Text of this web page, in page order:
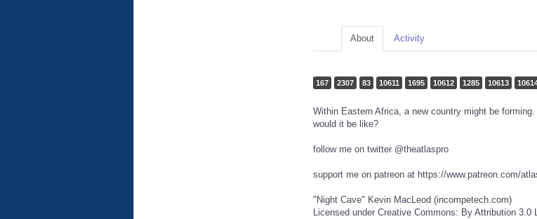
About Activity
167 2307 83 10611 1695 10612 1285 10613
Within Eastern Africa, a new country might be
would it be like?
follow me on twitter @theatlaspro
support me on patreon at https://www.patreon.com/
"Night Cave" Kevin MacLeod (incompetech.com)
Licensed under Creative Commons: By Attribution 3.0